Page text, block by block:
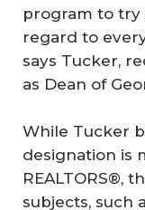
program to try
regard to
says Tucker,
as Dean of
While Tucker
designation is
REALTORS®,
subjects, such